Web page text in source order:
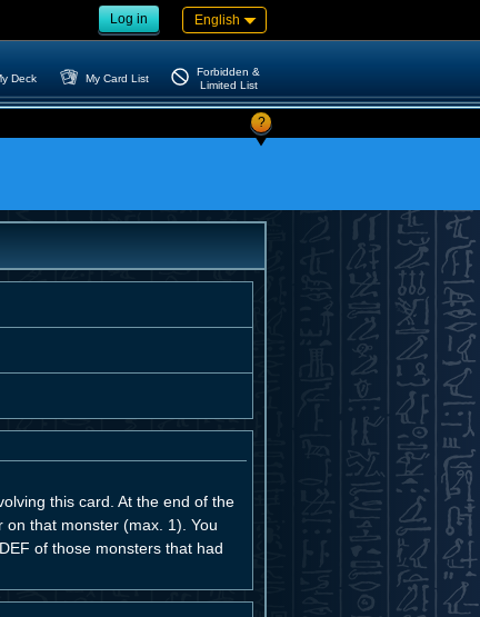
Log in English
Deck My Card List
Forbidden &
Limited List
?
this card. At the end of the
that monster (max. 1). You
of those monsters that had